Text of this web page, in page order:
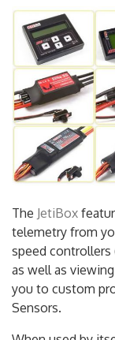
TheJetiBox
telemetry from
speed controllers
as well as
you to custom